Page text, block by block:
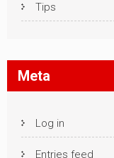
Tips
Meta
Log in
Entries feed